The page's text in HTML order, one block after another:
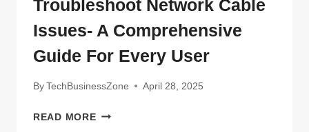
Troubleshoot Network Cable
Issues- A Comprehensive
Guide For Every User
ByTechBusinessZone April 28, 2025
READ MORETROUBLESHOOT